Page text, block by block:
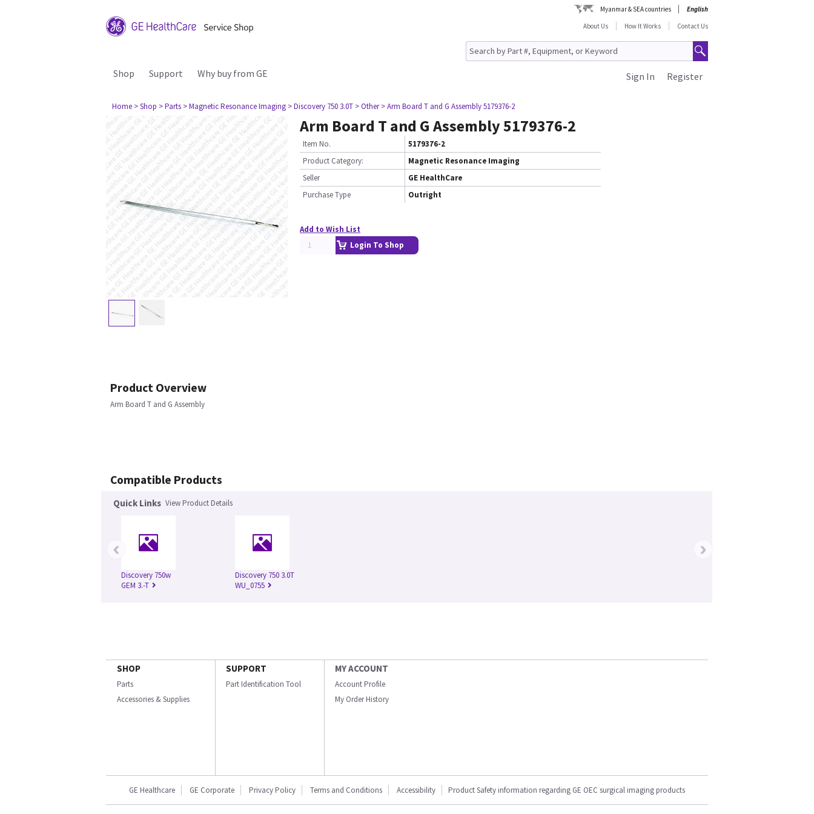
Myanmar & SEA countries
English
About Us
How It Works Contact Us
Shop Support Why buy from GE Register
Sign In
Home > Shop > Parts > Magnetic Resonance Imaging > Discovery 750 3.0T > Other > Arm Board T and G Assembly 5179376-2
Arm Board T and G Assembly 5179376-2
Item No.
5179376-2
Product Category:
Magnetic Resonance Imaging
Seller
GE HealthCare
Purchase Type
Outright
Add to Wish List
Login To Shop
Product Overview
Arm Board T and G Assembly
Compatible Products
Quick Links View Product Details
Discovery 750w
GEM 3.-T
Discovery 750 3.0T
WU_0755
‹ ›
SHOP
Parts
Accessories & Supplies
SUPPORT
Part Identification Tool
MY ACCOUNT
Account Profile
My Order History
GE Healthcare GE Corporate Privacy Policy Terms and Conditions Accessibility Product Safety information regarding GE OEC surgical imaging products